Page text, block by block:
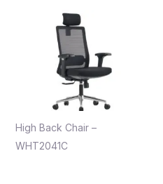
High Back Chair –
WHT2041C